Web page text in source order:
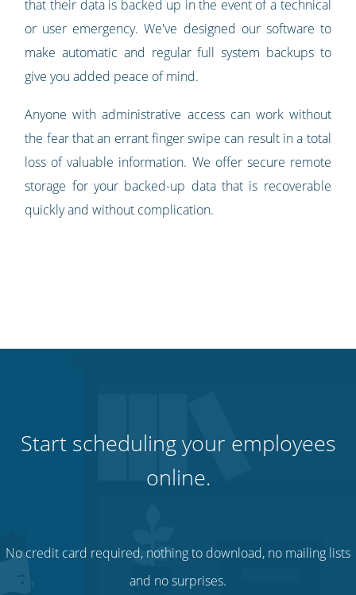
that their data is backed up in the event of a technical
or user emergency. We've designed our software to
make automatic and regular full system backups to
give you added peace of mind.
Anyone with administrative access can work without
the fear that an errant finger swipe can result in a total
loss of valuable information. We offer secure remote
storage for your backed-up data that is recoverable
quickly and without complication.
Start scheduling your employees
online.
No credit card required, nothing to download, no mailing lists
and no surprises.